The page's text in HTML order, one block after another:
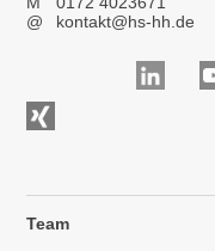
@
kontakt@hs-hh.de
Team